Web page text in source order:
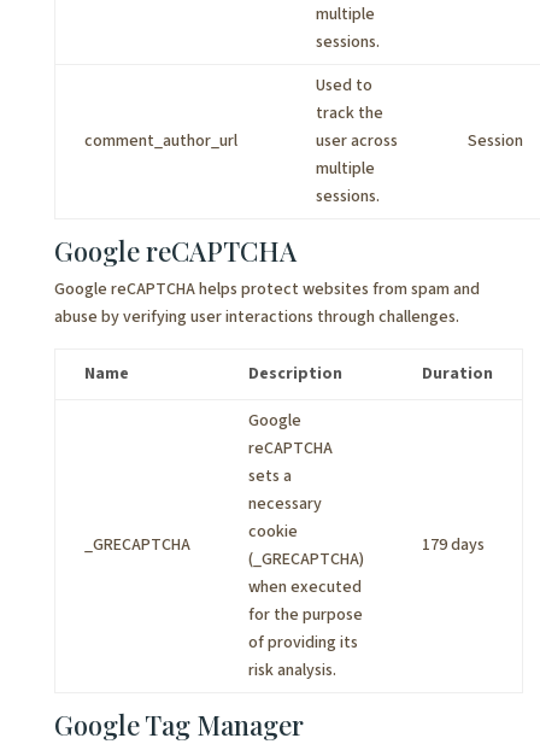
multiple
sessions.
comment_author_url
Used to
track the
user across
multiple
sessions.
Session
Google reCAPTCHA
Google reCAPTCHA helps protect websites from spam and
abuse by verifying user interactions through challenges.
Name Description Duration
_GRECAPTCHA
Google
reCAPTCHA
sets a
necessary
cookie
(_GRECAPTCHA)
when executed
for the purpose
of providing its
risk analysis.
179 days
Google Tag Manager